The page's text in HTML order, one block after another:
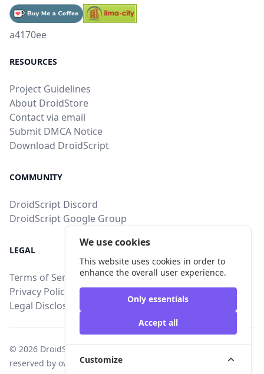
a4170ee
RESOURCES
Project Guidelines
About DroidStore
Contact via email
Submit DMCA Notice
Download DroidScript
COMMUNITY
DroidScript Discord
DroidScript Google Group
LEGAL
Terms of Service
Privacy Policy
Legal Disclosure
© 2026 DroidStore
reserved by owners of uploaded content.
We use cookies
This website uses cookies in order to
enhance the overall user experience.
Only essentials
Accept all
Customize